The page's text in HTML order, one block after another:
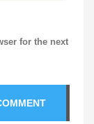
for the next